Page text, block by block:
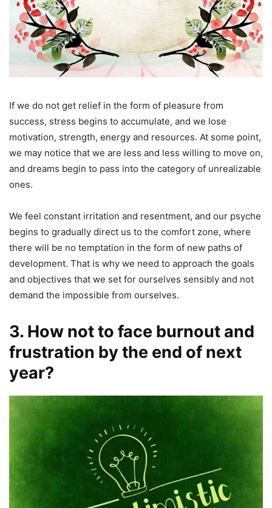
If we do not get relief in the form of pleasure from
success, stress begins to accumulate, and we lose
motivation, strength, energy and resources. At some point,
we may notice that we are less and less willing to move on,
and dreams begin to pass into the category of unrealizable
ones.
We feel constant irritation and resentment, and our psyche
begins to gradually direct us to the comfort zone, where
there will be no temptation in the form of new paths of
development. That is why we need to approach the goals
and objectives that we set for ourselves sensibly and not
demand the impossible from ourselves.
3. How not to face burnout and
frustration by the end of next
year?